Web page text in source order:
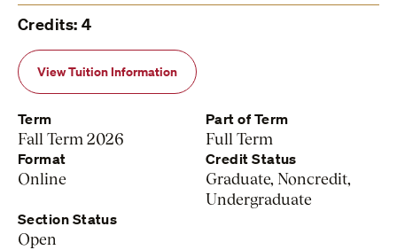
Credits: 4
View Tuition Information
Term
Fall Term 2026
Part of Term
Full Term
Format
Online
Credit Status
Graduate, Noncredit,
Undergraduate
Section Status
Open